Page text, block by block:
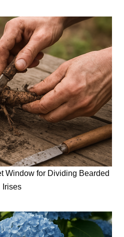
Window for Dividing Bearded
Irises